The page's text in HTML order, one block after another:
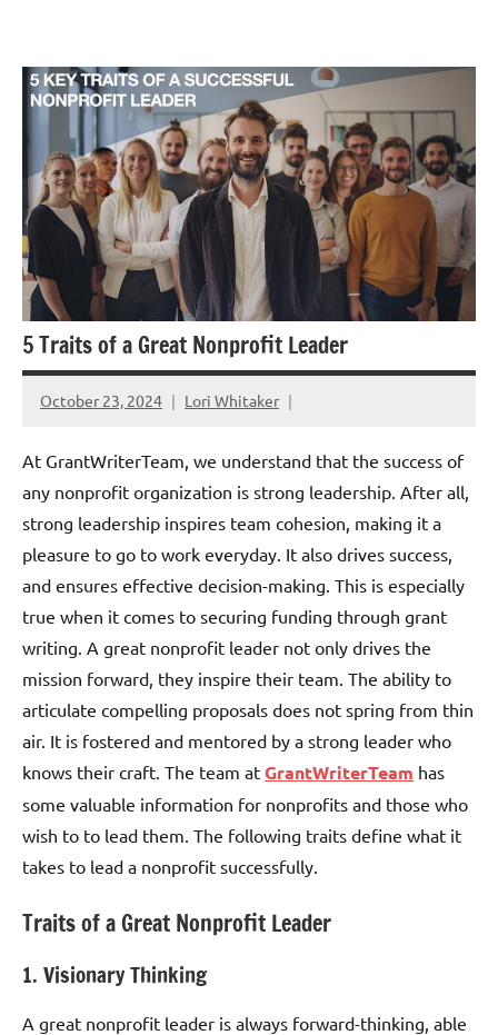
content
Blog
5 Traits of a Great Nonprofit Leader
October 23, 2024 Lori Whitaker
At GrantWriterTeam, we understand that the success of
any nonprofit organization is strong leadership. After all,
strong leadership inspires team cohesion, making it a
pleasure to go to work everyday. It also drives success,
and ensures effective decision-making. This is especially
true when it comes to securing funding through grant
writing. A great nonprofit leader not only drives the
mission forward, they inspire their team. The ability to
articulate compelling proposals does not spring from thin
air. It is fostered and mentored by a strong leader who
knows their craft. The team at GrantWriterTeam has
some valuable information for nonprofits and those who
wish to to lead them. The following traits define what it
takes to lead a nonprofit successfully.
Traits of a Great Nonprofit Leader
1. Visionary Thinking
A great nonprofit leader is always forward-thinking, able